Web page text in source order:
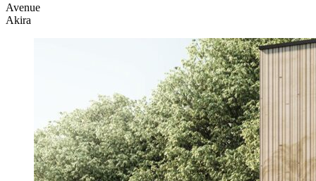
Avenue
Akira